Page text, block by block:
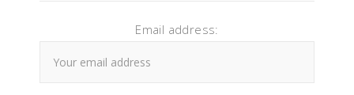
Email address: